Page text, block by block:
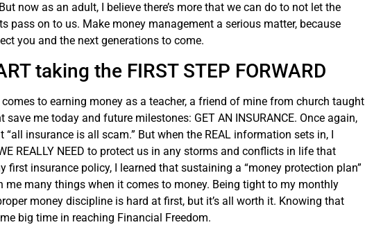
now as an adult, I believe there’s more that we can do to not let the
pass on to us. Make money management a serious matter, because
you and the next generations to come.
taking the FIRST STEP FORWARD
to earning money as a teacher, a friend of mine from church taught
me today and future milestones: GET AN INSURANCE. Once again,
insurance is all scam.” But when the REAL information sets in, I
REALLY NEED to protect us in any storms and conflicts in life that
first insurance policy, I learned that sustaining a “money protection plan”
many things when it comes to money. Being tight to my monthly
money discipline is hard at first, but it’s all worth it. Knowing that
big time in reaching Financial Freedom.